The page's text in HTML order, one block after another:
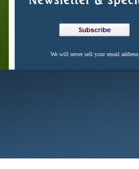
We will never sell your email address